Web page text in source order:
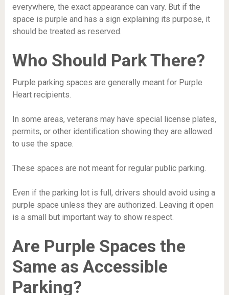
everywhere, the exact appearance can vary. But if the
space is purple and has a sign explaining its purpose, it
should be treated as reserved.
Who Should Park There?
Purple parking spaces are generally meant for Purple
Heart recipients.
In some areas, veterans may have special license plates,
permits, or other identification showing they are allowed
to use the space.
These spaces are not meant for regular public parking.
Even if the parking lot is full, drivers should avoid using a
purple space unless they are authorized. Leaving it open
is a small but important way to show respect.
Are Purple Spaces the
Same as Accessible
Parking?